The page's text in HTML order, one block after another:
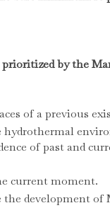
prioritized by the
of a previous
hydrothermal
of past and
current moment.
development of